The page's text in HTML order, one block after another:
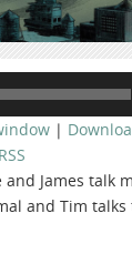
|
RSS
and James talk
and Tim